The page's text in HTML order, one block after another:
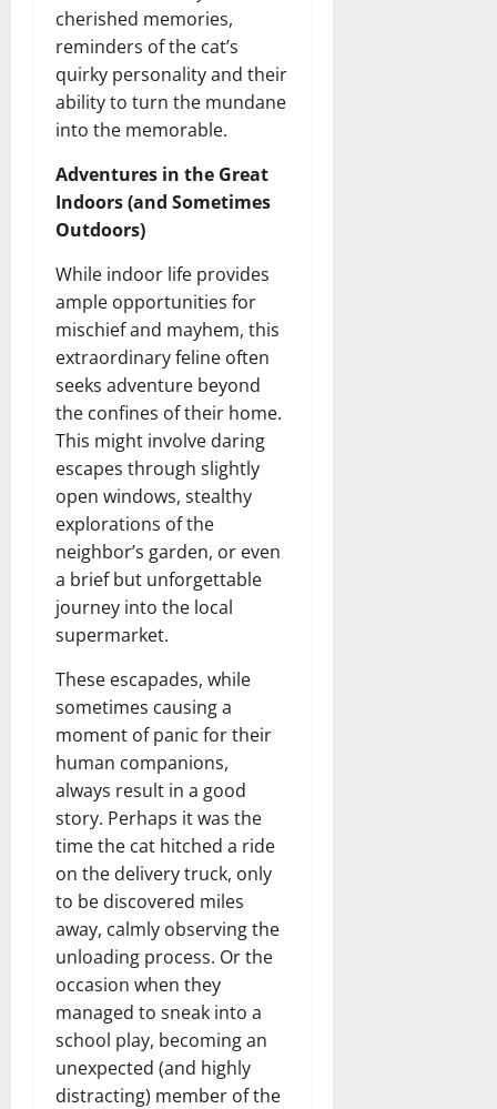
cherished memories,
reminders of the cat’s
quirky personality and their
ability to turn the mundane
into the memorable.
Adventures in the Great
Indoors (and Sometimes
Outdoors)
While indoor life provides
ample opportunities for
mischief and mayhem, this
extraordinary feline often
seeks adventure beyond
the confines of their home.
This might involve daring
escapes through slightly
open windows, stealthy
explorations of the
neighbor’s garden, or even
a brief but unforgettable
journey into the local
supermarket.
These escapades, while
sometimes causing a
moment of panic for their
human companions,
always result in a good
story. Perhaps it was the
time the cat hitched a ride
on the delivery truck, only
to be discovered miles
away, calmly observing the
unloading process. Or the
occasion when they
managed to sneak into a
school play, becoming an
unexpected (and highly
distracting) member of the